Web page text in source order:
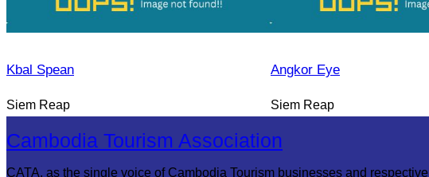
Kbal Spean
Siem Reap
Angkor Eye
Siem Reap
Cambodia Tourism Association
CATA, as the single voice of Cambodia Tourism businesses and respective